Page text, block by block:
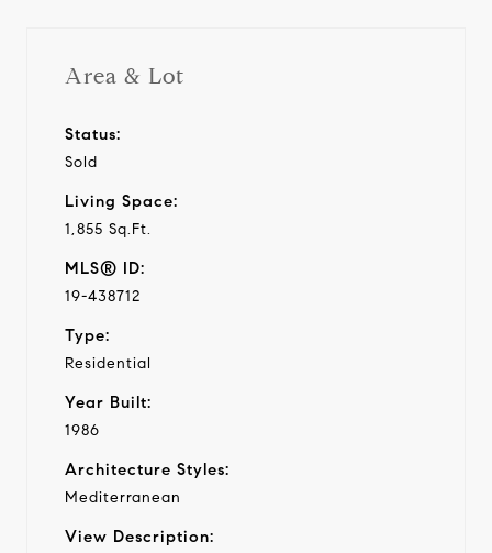
Area & Lot
Status:
Sold
Living Space:
1,855 Sq.Ft.
MLS® ID:
19-438712
Type:
Residential
Year Built:
1986
Architecture Styles:
Mediterranean
View Description: